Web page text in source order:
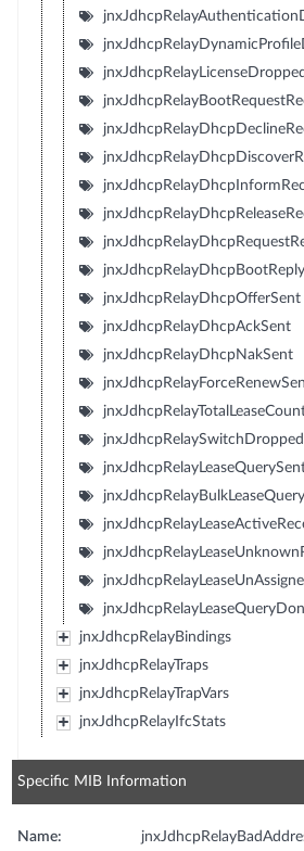
jnxJdhcpRelayLicenseDropped
jnxJdhcpRelayDhcpOfferSent
jnxJdhcpRelayDhcpAckSent
jnxJdhcpRelayDhcpNakSent
jnxJdhcpRelaySwitchDropped
jnxJdhcpRelayBindings
jnxJdhcpRelayTraps
jnxJdhcpRelayTrapVars
jnxJdhcpRelayIfcStats
Specific MIB Information
Name: